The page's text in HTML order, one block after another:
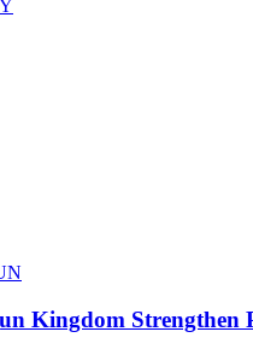
Kingdom Strengthen